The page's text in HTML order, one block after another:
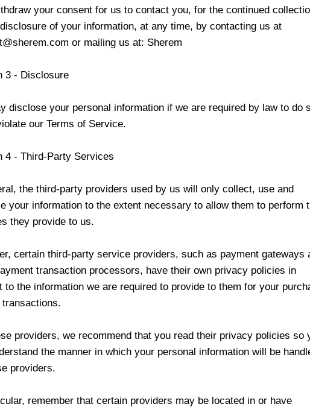
your consent for us to contact you, for the continued
of your information, at any time, by contacting us at
or mailing us at: Sherem
3 - Disclosure
disclose your personal information if we are required by law to do
our Terms of Service.
4 - Third-Party Services
the third-party providers used by us will only collect, use and
your information to the extent necessary to allow them to perform
they provide to us.
certain third-party service providers, such as payment gateways
transaction processors, have their own privacy policies in
to the information we are required to provide to them for your
transactions.
providers, we recommend that you read their privacy policies so
the manner in which your personal information will be
providers.
remember that certain providers may be located in or have